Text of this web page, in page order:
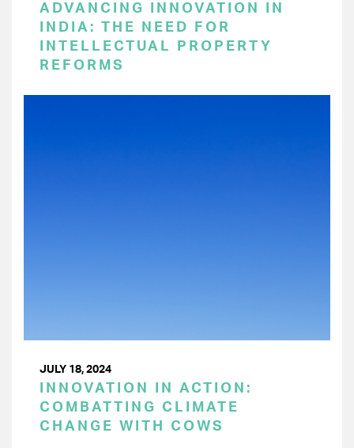
ADVANCING INNOVATION IN
INDIA: THE NEED FOR
INTELLECTUAL PROPERTY
REFORMS
JULY 18, 2024
INNOVATION IN ACTION:
COMBATTING CLIMATE
CHANGE WITH COWS